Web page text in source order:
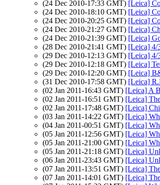
(24 Dec 2010-17:33 GMT) [Leica]
(24 Dec 2010-18:10 GMT) [Leica]
(24 Dec 2010-20:25 GMT) [Leica]
(24 Dec 2010-21:27 GMT) [Leica]
(24 Dec 2010-21:39 GMT) [Leica]
(28 Dec 2010-21:41 GMT) [Leica] 4/
(29 Dec 2010-12:13 GMT) [Leica] 4/
(29 Dec 2010-12:18 GMT) [Leica]
(29 Dec 2010-12:20 GMT) [Leica]
(31 Dec 2010-17:58 GMT) [Leica]
(02 Jan 2011-16:43 GMT) [Leica] A
(02 Jan 2011-16:51 GMT) [Leica]
(02 Jan 2011-17:48 GMT) [Leica]
(03 Jan 2011-14:22 GMT) [Leica]
(04 Jan 2011-00:51 GMT) [Leica]
(05 Jan 2011-12:56 GMT) [Leica]
(05 Jan 2011-21:00 GMT) [Leica]
(05 Jan 2011-21:18 GMT) [Leica]
(06 Jan 2011-23:43 GMT) [Leica]
(07 Jan 2011-13:51 GMT) [Leica]
(07 Jan 2011-14:01 GMT) [Leica]